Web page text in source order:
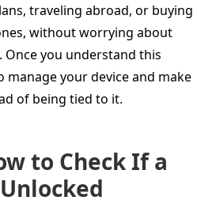
traveling abroad, or buying
without worrying about
you understand this
manage your device and make
of being tied to it.
to Check If a